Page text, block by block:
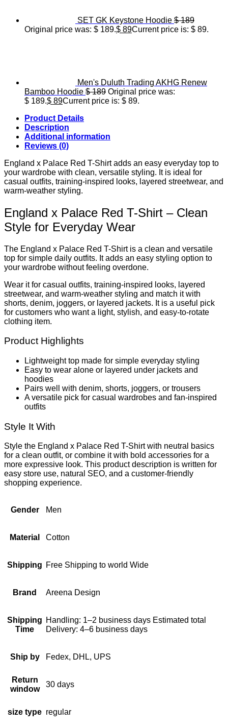
SET GK Keystone Hoodie $189
Original price was: $ 189.$ 89Current price is: $ 89.
Men's Duluth Trading AKHG Renew
Bamboo Hoodie $189 Original price was:
$ 189.$ 89Current price is: $ 89.
Product Details
Description
Additional information
Reviews (0)
England x Palace Red T-Shirt adds an easy everyday top to
your wardrobe with clean, versatile styling. It is ideal for
casual outfits, training-inspired looks, layered streetwear, and
warm-weather styling.
England x Palace Red T-Shirt – Clean
Style for Everyday Wear
The England x Palace Red T-Shirt is a clean and versatile
top for simple daily outfits. It adds an easy styling option to
your wardrobe without feeling overdone.
Wear it for casual outfits, training-inspired looks, layered
streetwear, and warm-weather styling and match it with
shorts, denim, joggers, or layered jackets. It is a useful pick
for customers who want a light, stylish, and easy-to-rotate
clothing item.
Product Highlights
Lightweight top made for simple everyday styling
Easy to wear alone or layered under jackets and
hoodies
Pairs well with denim, shorts, joggers, or trousers
A versatile pick for casual wardrobes and fan-inspired
outfits
Style It With
Style the England x Palace Red T-Shirt with neutral basics
for a clean outfit, or combine it with bold accessories for a
more expressive look. This product description is written for
easy store use, natural SEO, and a customer-friendly
shopping experience.
Gender Men
Material Cotton
Shipping Free Shipping to world Wide
Brand Areena Design
Shipping
Time
Handling: 1–2 business days Estimated total
Delivery: 4–6 business days
Ship by Fedex, DHL, UPS
Return
window
30 days
size type regular